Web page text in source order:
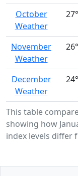
This table
showing how
index levels differ
October
Weather
November
Weather
December
Weather